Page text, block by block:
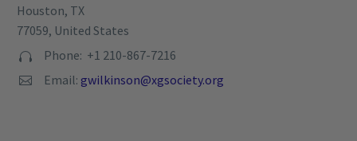
Houston, TX
77059, United States

 Phone: +1 210-867-7216

 Email: gwilkinson@xgsociety.org